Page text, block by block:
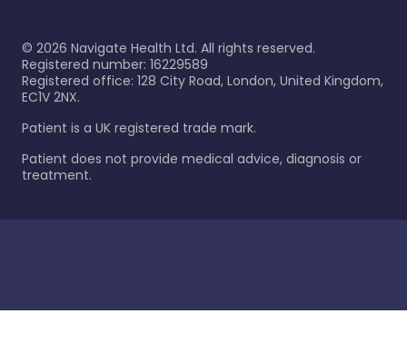
© 2026 Navigate Health Ltd. All rights reserved.
Registered number: 16229589
Registered office: 128 City Road, London, United Kingdom,
EC1V 2NX.
Patient is a UK registered trade mark.
Patient does not provide medical advice, diagnosis or
treatment.